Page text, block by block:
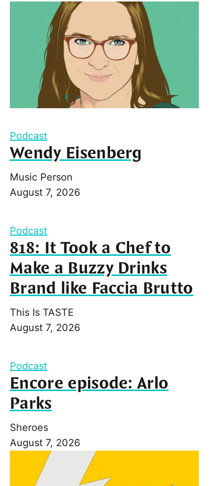
Podcast
Wendy Eisenberg
Music Person
August 7, 2026
Podcast
818: It Took a Chef to
Make a Buzzy Drinks
Brand like Faccia Brutto
This Is TASTE
August 7, 2026
Podcast
Encore episode: Arlo
Parks
Sheroes
August 7, 2026